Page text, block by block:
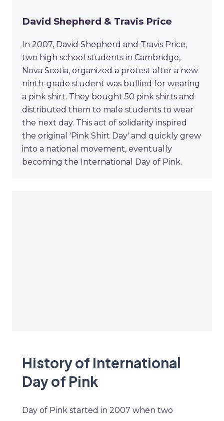
David Shepherd & Travis Price
In 2007, David Shepherd and Travis Price,
two high school students in Cambridge,
Nova Scotia, organized a protest after a new
ninth-grade student was bullied for wearing
a pink shirt. They bought 50 pink shirts and
distributed them to male students to wear
the next day. This act of solidarity inspired
the original 'Pink Shirt Day' and quickly grew
into a national movement, eventually
becoming the International Day of Pink.
History of International
Day of Pink
Day of Pink started in 2007 when two